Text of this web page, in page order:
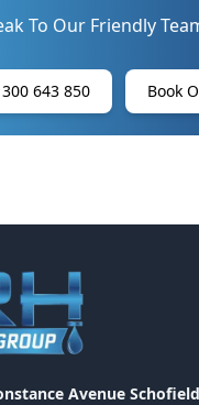
To Our Friendly
643 850 Book
Avenue